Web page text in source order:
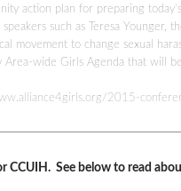
action plan for preparing
such as Teresa Younger,
movement to change sexual
wide Girls Agenda that will
2015-
CCUIH. See below to read